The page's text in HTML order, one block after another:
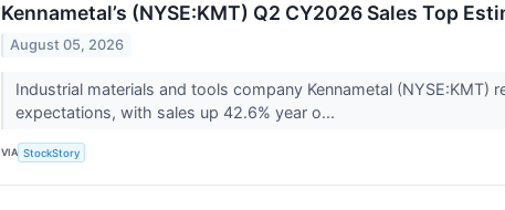
Kennametal’s (NYSE:KMT) Q2 CY2026 Sales Top
August 05, 2026
Industrial materials and tools company Kennametal
expectations, with sales up 42.6% year o...
VIA StockStory